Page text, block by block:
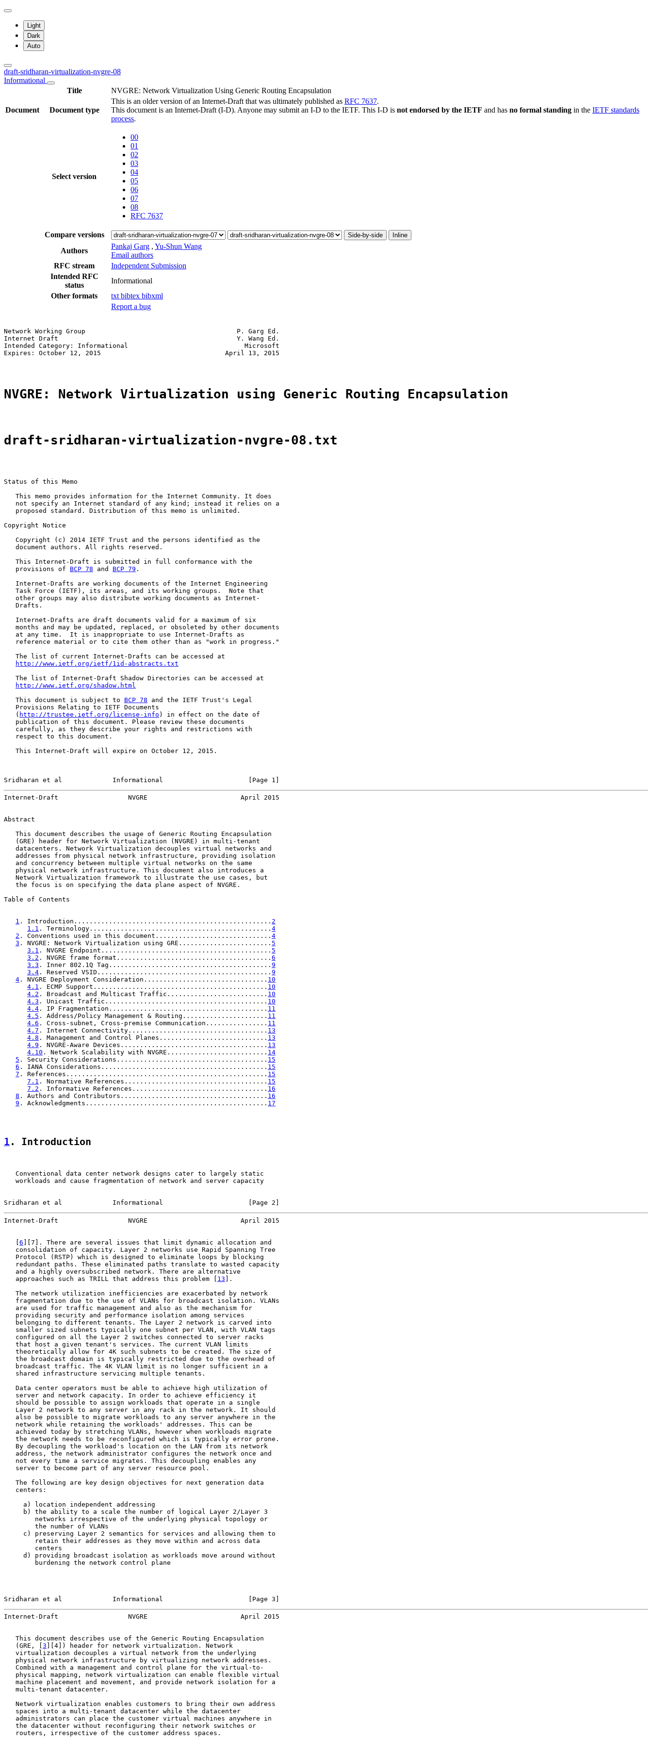
Light
Dark
Auto
draft-sridharan-virtualization-nvgre-08
Informational
Title
NVGRE: Network Virtualization Using Generic Routing Encapsulation
Document Document type
This is an older version of an Internet-Draft that was ultimately published as RFC 7637.
This document is an Internet-Draft (I-D). Anyone may submit an I-D to the IETF. This I-D is not endorsed by the IETF and has no formal standing in the IETF standards
process.
Select version
00
01
02
03
04
05
06
07
08
RFC 7637
Compare versions Side-by-side Inline
Authors
Pankaj Garg , Yu-Shun Wang
Email authors
RFC stream
Independent Submission
Intended RFC
status
Informational
Other formats
txt bibtex bibxml
Report a bug
Network Working Group                                       P. Garg Ed.
Internet Draft                                              Y. Wang Ed.
Intended Category: Informational                              Microsoft
Expires: October 12, 2015                                April 13, 2015
NVGRE: Network Virtualization using Generic Routing Encapsulation
draft-sridharan-virtualization-nvgre-08.txt
Status of this Memo
   This memo provides information for the Internet Community. It does
   not specify an Internet standard of any kind; instead it relies on a
   proposed standard. Distribution of this memo is unlimited.
Copyright Notice
   Copyright (c) 2014 IETF Trust and the persons identified as the
   document authors. All rights reserved.
   This Internet-Draft is submitted in full conformance with the
   provisions of
BCP 78 and BCP 79 .
   Internet-Drafts are working documents of the Internet Engineering
   Task Force (IETF), its areas, and its working groups.  Note that
   other groups may also distribute working documents as Internet-
   Drafts.
   Internet-Drafts are draft documents valid for a maximum of six
   months and may be updated, replaced, or obsoleted by other documents
   at any time.  It is inappropriate to use Internet-Drafts as
   reference material or to cite them other than as "work in progress."
   The list of current Internet-Drafts can be accessed at
http://www.ietf.org/ietf/1id-abstracts.txt
   The list of Internet-Draft Shadow Directories can be accessed at
http://www.ietf.org/shadow.html
   This document is subject to
BCP 78 and the IETF Trust's Legal
   Provisions Relating to IETF Documents
   (
http://trustee.ietf.org/license-info ) in effect on the date of
   publication of this document. Please review these documents
   carefully, as they describe your rights and restrictions with
   respect to this document.
   This Internet-Draft will expire on October 12, 2015.
Sridharan et al             Informational                      [Page 1]
Internet-Draft                  NVGRE                        April 2015
Abstract
   This document describes the usage of Generic Routing Encapsulation
   (GRE) header for Network Virtualization (NVGRE) in multi-tenant
   datacenters. Network Virtualization decouples virtual networks and
   addresses from physical network infrastructure, providing isolation
   and concurrency between multiple virtual networks on the same
   physical network infrastructure. This document also introduces a
   Network Virtualization framework to illustrate the use cases, but
   the focus is on specifying the data plane aspect of NVGRE.
Table of Contents
1 . Introduction................................................... 2
1.1 . Terminology............................................... 4
2 . Conventions used in this document.............................. 4
3 . NVGRE: Network Virtualization using GRE........................ 5
3.1 . NVGRE Endpoint............................................ 5
3.2 . NVGRE frame format........................................ 6
3.3 . Inner 802.1Q Tag.......................................... 9
3.4 . Reserved VSID............................................. 9
4 . NVGRE Deployment Consideration................................ 10
4.1 . ECMP Support............................................. 10
4.2 . Broadcast and Multicast Traffic.......................... 10
4.3 . Unicast Traffic.......................................... 10
4.4 . IP Fragmentation......................................... 11
4.5 . Address/Policy Management & Routing...................... 11
4.6 . Cross-subnet, Cross-premise Communication................ 11
4.7 . Internet Connectivity.................................... 13
4.8 . Management and Control Planes............................ 13
4.9 . NVGRE-Aware Devices...................................... 13
4.10 . Network Scalability with NVGRE.......................... 14
5 . Security Considerations....................................... 15
6 . IANA Considerations........................................... 15
7 . References.................................................... 15
7.1 . Normative References..................................... 15
7.2 . Informative References................................... 16
8 . Authors and Contributors...................................... 16
9 . Acknowledgments............................................... 17
1 . Introduction
   Conventional data center network designs cater to largely static
   workloads and cause fragmentation of network and server capacity
Sridharan et al             Informational                      [Page 2]
Internet-Draft                  NVGRE                        April 2015
6 ][7]. There are several issues that limit dynamic allocation and
   consolidation of capacity. Layer 2 networks use Rapid Spanning Tree
   Protocol (RSTP) which is designed to eliminate loops by blocking
   redundant paths. These eliminated paths translate to wasted capacity
   and a highly oversubscribed network. There are alternative
   approaches such as TRILL that address this problem [
13 ].
   The network utilization inefficiencies are exacerbated by network
   fragmentation due to the use of VLANs for broadcast isolation. VLANs
   are used for traffic management and also as the mechanism for
   providing security and performance isolation among services
   belonging to different tenants. The Layer 2 network is carved into
   smaller sized subnets typically one subnet per VLAN, with VLAN tags
   configured on all the Layer 2 switches connected to server racks
   that host a given tenant's services. The current VLAN limits
   theoretically allow for 4K such subnets to be created. The size of
   the broadcast domain is typically restricted due to the overhead of
   broadcast traffic. The 4K VLAN limit is no longer sufficient in a
   shared infrastructure servicing multiple tenants.
   Data center operators must be able to achieve high utilization of
   server and network capacity. In order to achieve efficiency it
   should be possible to assign workloads that operate in a single
   Layer 2 network to any server in any rack in the network. It should
   also be possible to migrate workloads to any server anywhere in the
   network while retaining the workloads' addresses. This can be
   achieved today by stretching VLANs, however when workloads migrate
   the network needs to be reconfigured which is typically error prone.
   By decoupling the workload's location on the LAN from its network
   address, the network administrator configures the network once and
   not every time a service migrates. This decoupling enables any
   server to become part of any server resource pool.
   The following are key design objectives for next generation data
   centers:
     a) location independent addressing
     b) the ability to a scale the number of logical Layer 2/Layer 3
        networks irrespective of the underlying physical topology or
        the number of VLANs
     c) preserving Layer 2 semantics for services and allowing them to
        retain their addresses as they move within and across data
        centers
     d) providing broadcast isolation as workloads move around without
        burdening the network control plane
Sridharan et al             Informational                      [Page 3]
Internet-Draft                  NVGRE                        April 2015
   This document describes use of the Generic Routing Encapsulation
   (GRE, [
3 ][4]) header for network virtualization. Network
   virtualization decouples a virtual network from the underlying
   physical network infrastructure by virtualizing network addresses.
   Combined with a management and control plane for the virtual-to-
   physical mapping, network virtualization can enable flexible virtual
   machine placement and movement, and provide network isolation for a
   multi-tenant datacenter.
   Network virtualization enables customers to bring their own address
   spaces into a multi-tenant datacenter while the datacenter
   administrators can place the customer virtual machines anywhere in
   the datacenter without reconfiguring their network switches or
   routers, irrespective of the customer address spaces.